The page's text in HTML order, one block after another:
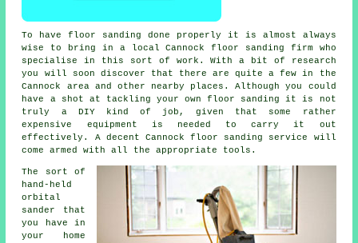
To have floor sanding done properly it is almost always
wise to bring in a local Cannock floor sanding firm who
specialise in this sort of work. With a bit of research
you will soon discover that there are quite a few in the
Cannock area and other nearby places. Although you could
have a shot at tackling your ownfloor sanding
it is not
truly a DIY kind of job, given that some rather
expensive equipment is needed to carry it out
effectively. A decent Cannock floor sanding service will
come armed with all the appropriate tools.
The sort of
hand-held
orbital
sander that
you have in
your home